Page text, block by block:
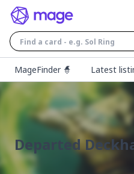
MageFinder 🧙
Latest
Departed